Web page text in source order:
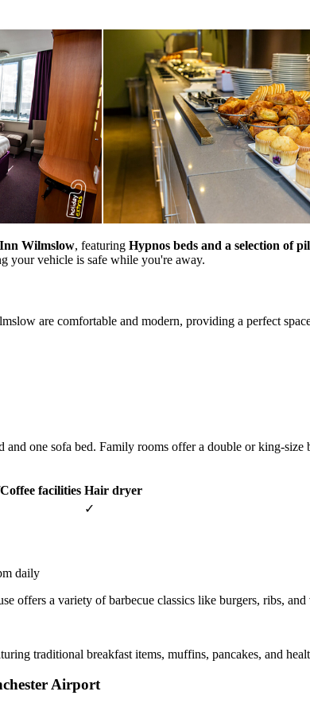
Wilmslow, featuring Hypnos beds and a selection of
your vehicle is safe while you're away.
are comfortable and modern, providing a perfect
one sofa bed. Family rooms offer a double or king-
facilities Hair dryer
✓
daily
offers a variety of barbecue classics like burgers, ribs,
traditional breakfast items, muffins, pancakes, and
Airport